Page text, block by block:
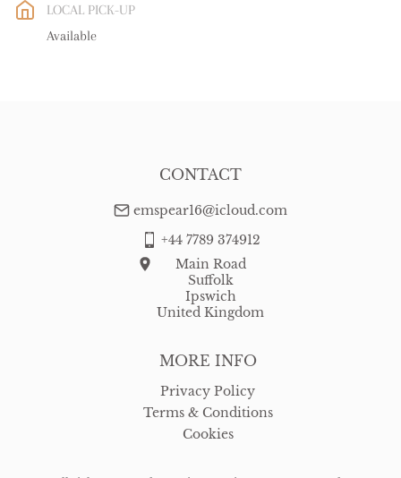
WORLD: Please contact dealer to request delivery price
LOCAL PICK-UP
Available
MORE INFO
Privacy Policy
Terms & Conditions
Cookies
CONTACT
emspear16@icloud.com
+44 7789 374912
Main Road
Suffolk
Ipswich
United Kingdom